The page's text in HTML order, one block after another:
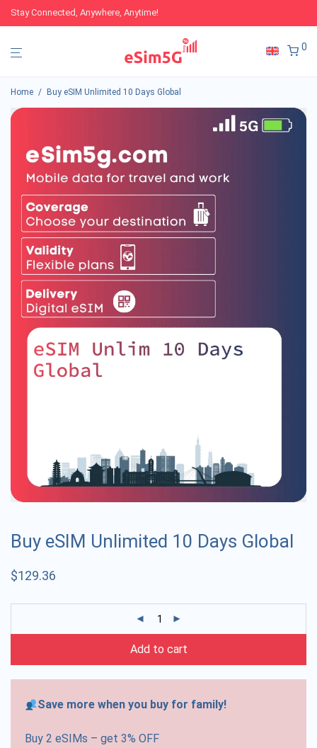
Stay Connected, Anywhere, Anytime!
0
Home / Buy eSIM Unlimited 10 Days Global
Buy eSIM Unlimited 10 Days Global
$129.36
Add to cart
Save more when you buy for family!
Buy 2 eSIMs – get 3% OFF